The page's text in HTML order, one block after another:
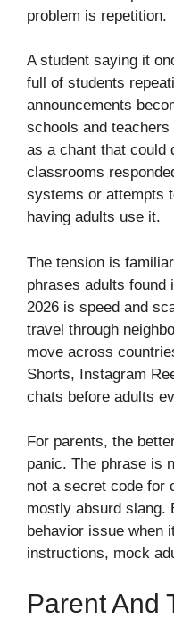
problem is repetition.
A student saying it
full of students
announcements
schools and
as a chant that could
classrooms
systems or attempts
having adults use it.
The tension is
phrases adults found
2026 is speed and
travel through
move across
Shorts, Instagram
chats before adults
For parents, the
panic. The phrase is
not a secret code for
mostly absurd slang.
behavior issue when
instructions, mock
Parent And